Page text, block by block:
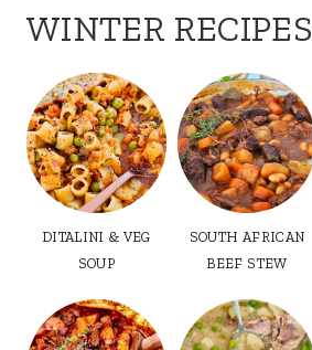
WINTER RECIPES
DITALINI & VEG
SOUP
SOUTH AFRICAN
BEEF STEW